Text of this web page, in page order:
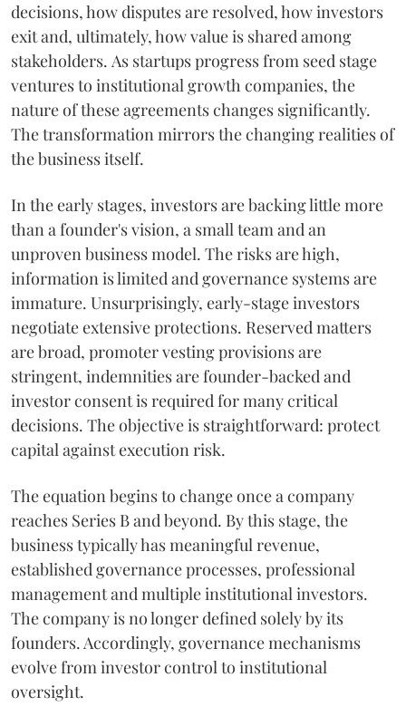
decisions, how disputes are resolved, how investors
exit and, ultimately, how value is shared among
stakeholders. As startups progress from seed stage
ventures to institutional growth companies, the
nature of these agreements changes significantly.
The transformation mirrors the changing realities of
the business itself.
In the early stages, investors are backing little more
than a founder's vision, a small team and an
unproven business model. The risks are high,
information is limited and governance systems are
immature. Unsurprisingly, early-stage investors
negotiate extensive protections. Reserved matters
are broad, promoter vesting provisions are
stringent, indemnities are founder-backed and
investor consent is required for many critical
decisions. The objective is straightforward: protect
capital against execution risk.
The equation begins to change once a company
reaches Series B and beyond. By this stage, the
business typically has meaningful revenue,
established governance processes, professional
management and multiple institutional investors.
The company is no longer defined solely by its
founders. Accordingly, governance mechanisms
evolve from investor control to institutional
oversight.